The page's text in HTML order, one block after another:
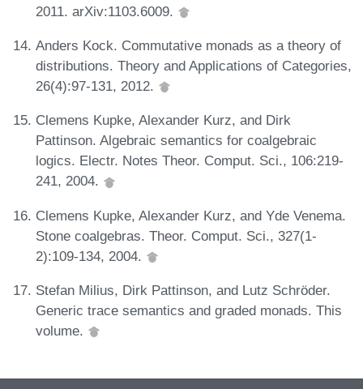
2011. arXiv:1103.6009.
Anders Kock. Commutative monads as a theory of
distributions. Theory and Applications of Categories,
26(4):97-131, 2012.
Clemens Kupke, Alexander Kurz, and Dirk
Pattinson. Algebraic semantics for coalgebraic
logics. Electr. Notes Theor. Comput. Sci., 106:219-
241, 2004.
Clemens Kupke, Alexander Kurz, and Yde Venema.
Stone coalgebras. Theor. Comput. Sci., 327(1-
2):109-134, 2004.
Stefan Milius, Dirk Pattinson, and Lutz Schröder.
Generic trace semantics and graded monads. This
volume.